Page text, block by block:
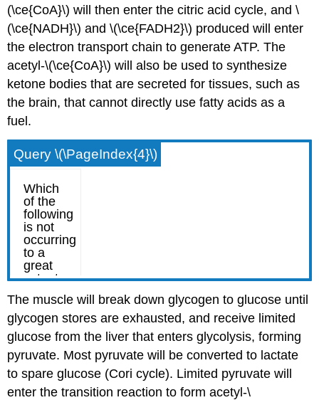
(\ce{CoA}\) will then enter the citric acid cycle, and \
(\ce{NADH}\) and \(\ce{FADH2}\) produced will enter
the electron transport chain to generate ATP. The
acetyl-\(\ce{CoA}\) will also be used to synthesize
ketone bodies that are secreted for tissues, such as
the brain, that cannot directly use fatty acids as a
fuel.
Query \(\PageIndex{4}\)
The muscle will break down glycogen to glucose until
glycogen stores are exhausted, and receive limited
glucose from the liver that enters glycolysis, forming
pyruvate. Most pyruvate will be converted to lactate
to spare glucose (Cori cycle). Limited pyruvate will
enter the transition reaction to form acetyl-\